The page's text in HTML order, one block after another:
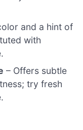
and a hint of
with
– Offers subtle
try fresh